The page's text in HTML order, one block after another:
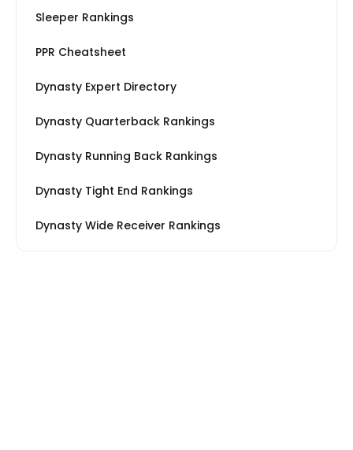
Sleeper Rankings
PPR Cheatsheet
Dynasty Expert Directory
Dynasty Quarterback Rankings
Dynasty Running Back Rankings
Dynasty Tight End Rankings
Dynasty Wide Receiver Rankings